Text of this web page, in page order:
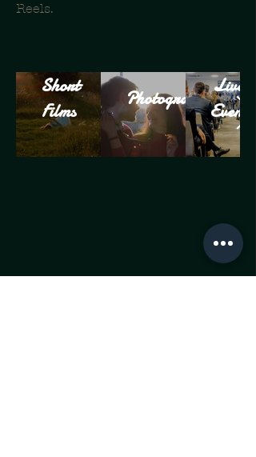
Reels.
Short
Films
Photography
Live
Events